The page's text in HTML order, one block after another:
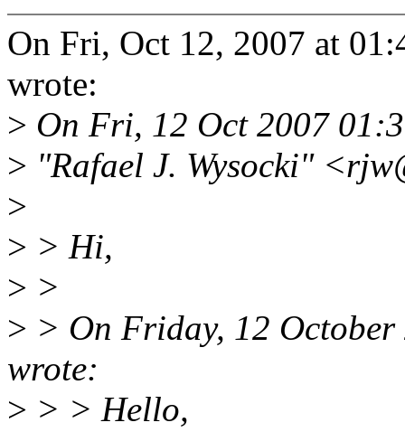
On Fri, Oct 12, 2007 at
wrote:
> On Fri, 12 Oct 2007
> "Rafael J. Wysocki"
>
> > Hi,
> >
> > On Friday, 12
wrote:
> > > Hello,